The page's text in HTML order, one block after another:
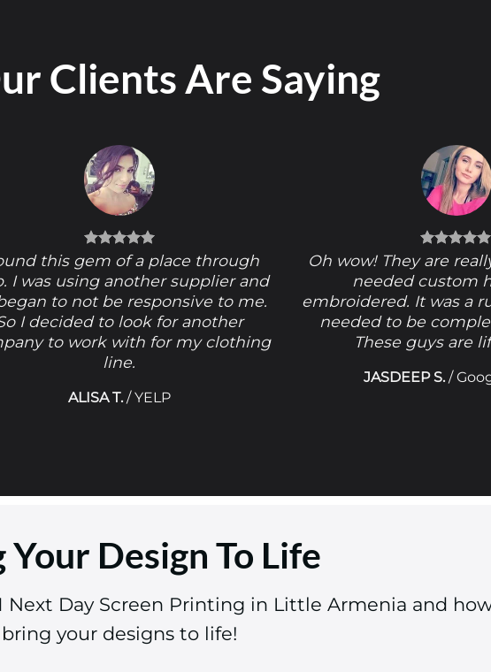
Clients Are Saying
this gem of a place through
I was using another supplier and
to not be responsive to me.
I decided to look for another
to work with for my clothing
line.
ALISA T. /YELP
Oh wow! They are
needed custom
embroidered. It was a
needed to be
These guys are
JASDEEP S. /
Your Design To Life
Day Screen Printing in Little Armenia and
bring your designs to life!